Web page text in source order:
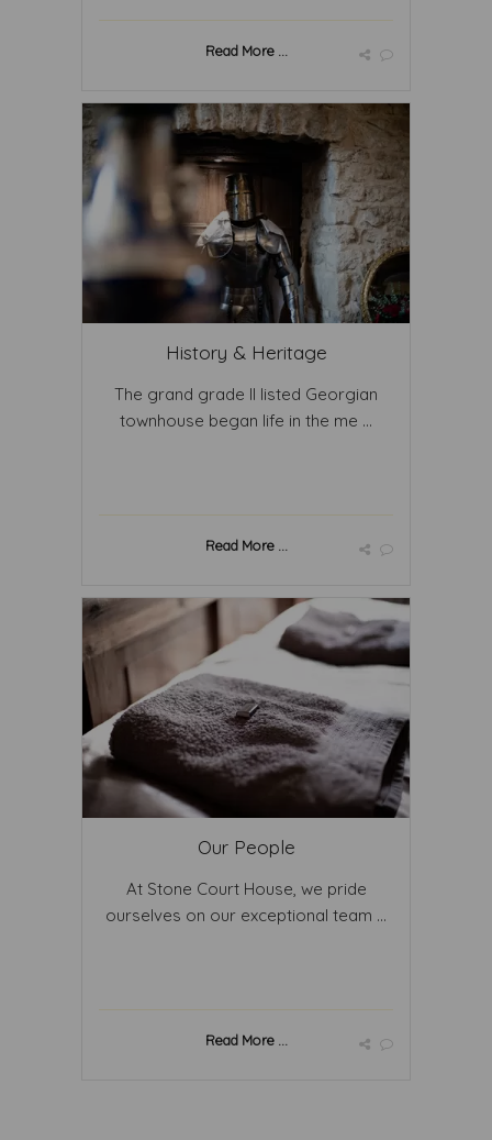
Read More ...
History & Heritage
The grand grade II listed Georgian
townhouse began life in the me ...
Read More ...
Our People
At Stone Court House, we pride
ourselves on our exceptional team ...
Read More ...